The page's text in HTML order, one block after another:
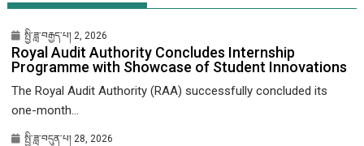
སྤྱི་ཟླ་བརྒྱད་པ། 2, 2026
Royal Audit Authority Concludes Internship
Programme with Showcase of Student Innovations
The Royal Audit Authority (RAA) successfully concluded its
one-month...
སྤྱི་ཟླ་བདུན་པ། 28, 2026